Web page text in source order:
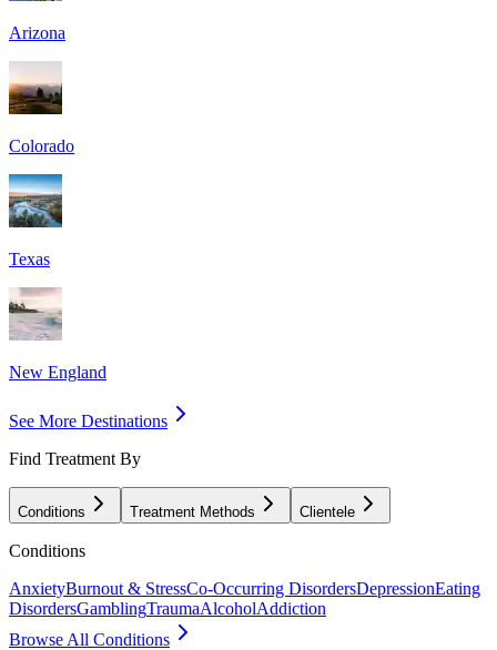
Arizona
Colorado
Texas
New England
See More Destinations
Find Treatment By
Conditions Treatment Methods Clientele
Conditions
AnxietyBurnout & StressCo-Occurring DisordersDepressionEating
DisordersGamblingTraumaAlcoholAddiction
Browse All Conditions